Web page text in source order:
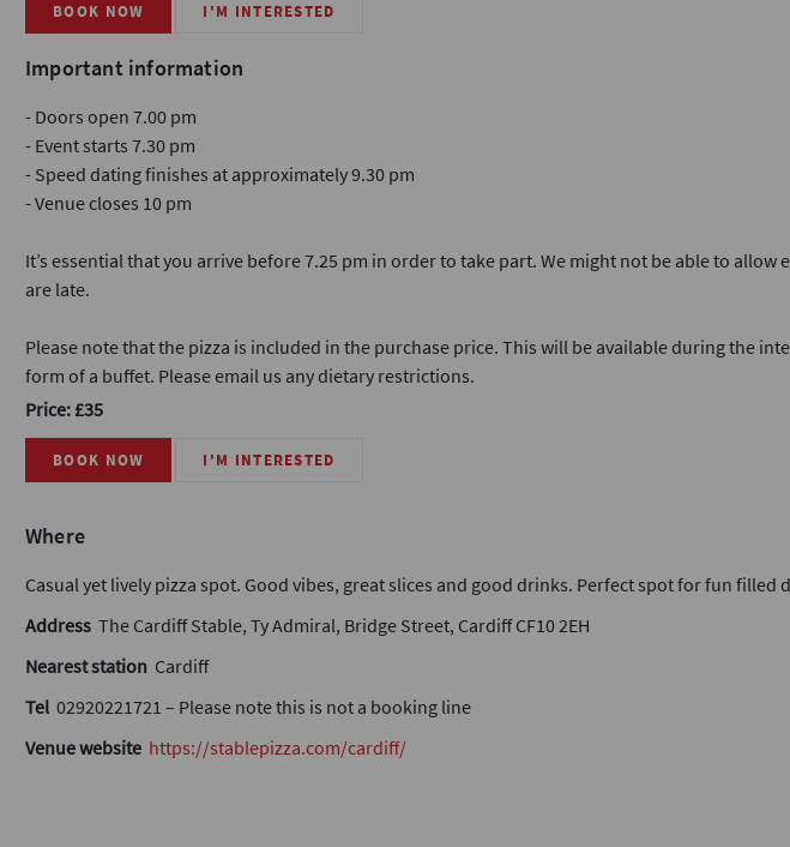
BOOK NOW I'M INTERESTED
Important information
- Doors open 7.00 pm
- Event starts 7.30 pm
- Speed dating finishes at approximately 9.30 pm
- Venue closes 10 pm
It’s essential that you arrive before 7.25 pm in order to take part. We might not be able to allow
are late.
Please note that the pizza is included in the purchase price. This will be available during the
form of a buffet. Please email us any dietary restrictions.
Price: £35
BOOK NOW I'M INTERESTED
Where
Casual yet lively pizza spot. Good vibes, great slices and good drinks. Perfect spot for fun filled
Address The Cardiff Stable, Ty Admiral, Bridge Street, Cardiff CF10 2EH
Nearest station Cardiff
Tel 02920221721 – Please note this is not a booking line
Venue website https://stablepizza.com/cardiff/